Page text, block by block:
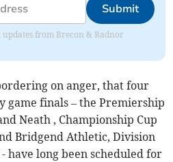
Submit
from Brecon & Radnor
on anger, that four
finals – the Premiership
Neath , Championship Cup
Bridgend Athletic, Division
have long been scheduled for